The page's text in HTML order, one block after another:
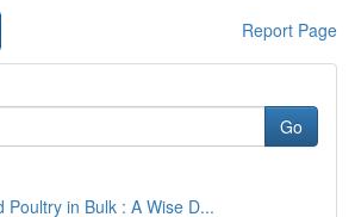
Report Page
Go
Poultry in Bulk : A Wise D...